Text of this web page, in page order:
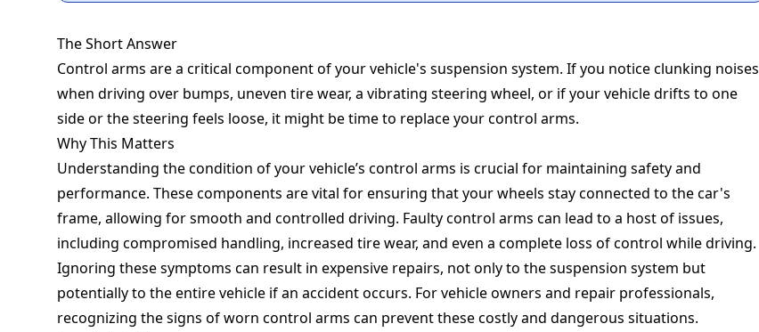
The Short Answer
Control arms are a critical component of your vehicle's suspension system. If you notice clunking noises
when driving over bumps, uneven tire wear, a vibrating steering wheel, or if your vehicle drifts to one
side or the steering feels loose, it might be time to replace your control arms.
Why This Matters
Understanding the condition of your vehicle’s control arms is crucial for maintaining safety and
performance. These components are vital for ensuring that your wheels stay connected to the car's
frame, allowing for smooth and controlled driving. Faulty control arms can lead to a host of issues,
including compromised handling, increased tire wear, and even a complete loss of control while driving.
Ignoring these symptoms can result in expensive repairs, not only to the suspension system but
potentially to the entire vehicle if an accident occurs. For vehicle owners and repair professionals,
recognizing the signs of worn control arms can prevent these costly and dangerous situations.